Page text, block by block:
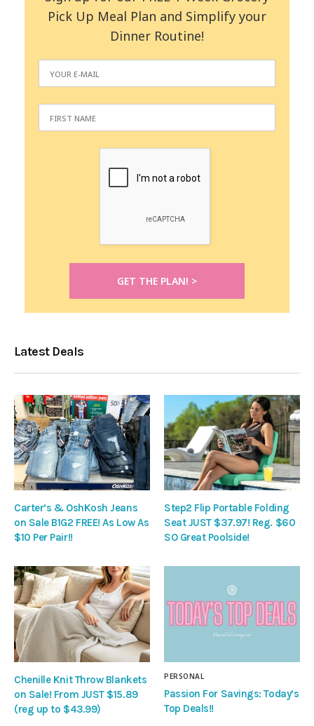
Pick Up Meal Plan and Simplify your
Dinner Routine!
Latest Deals
Carter’s & OshKosh Jeans
on Sale B1G2 FREE! As Low As
$10 Per Pair!!
Step2 Flip Portable Folding
Seat JUST $37.97! Reg. $60
SO Great Poolside!
Chenille Knit Throw Blankets
on Sale! From JUST $15.89
(reg up to $43.99)
PERSONAL
Passion For Savings: Today’s
Top Deals!!